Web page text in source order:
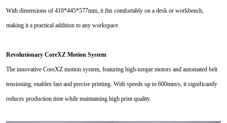
With dimensions of 410*445*577mm, it fits comfortably on a desk or workbench,
making it a practical addition to any workspace.
Revolutionary CoreXZ Motion System
The innovative CoreXZ motion system, featuring high-torque motors and automated belt
tensioning, enables fast and precise printing. With speeds up to 600mm/s, it significantly
reduces production time while maintaining high print quality.